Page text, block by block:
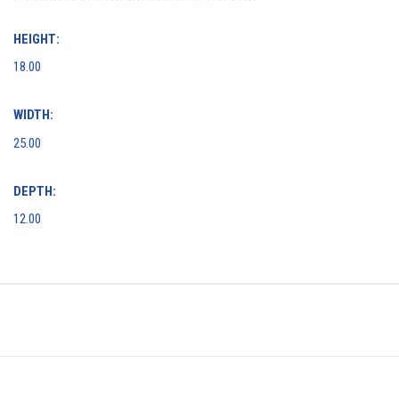
HEIGHT:
18.00
WIDTH:
25.00
DEPTH:
12.00